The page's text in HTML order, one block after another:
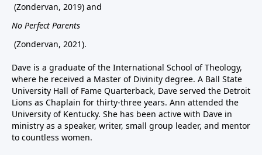
(Zondervan, 2019) and
No Perfect Parents
(Zondervan, 2021).
Dave is a graduate of the International School of Theology,
where he received a Master of Divinity degree. A Ball State
University Hall of Fame Quarterback, Dave served the Detroit
Lions as Chaplain for thirty-three years. Ann attended the
University of Kentucky. She has been active with Dave in
ministry as a speaker, writer, small group leader, and mentor
to countless women.